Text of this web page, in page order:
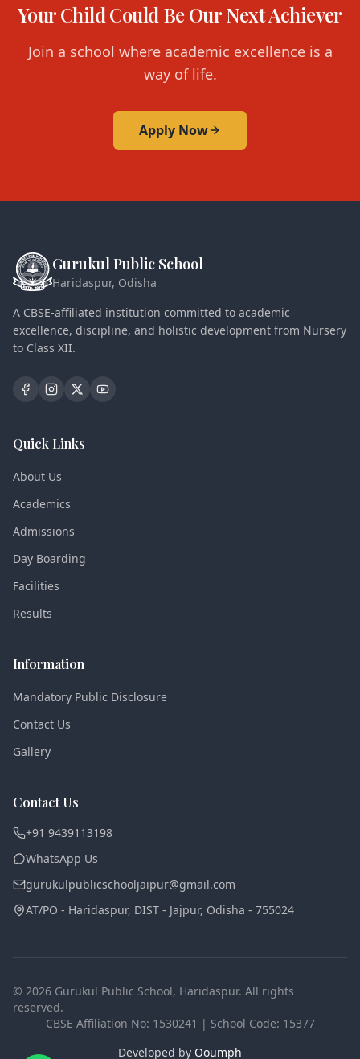
Your Child Could Be Our Next Achiever
Join a school where academic excellence is a
way of life.
Apply Now
Gurukul Public School
Haridaspur, Odisha
A CBSE-affiliated institution committed to academic
excellence, discipline, and holistic development from Nursery
to Class XII.
Quick Links
About Us
Academics
Admissions
Day Boarding
Facilities
Results
Information
Mandatory Public Disclosure
Contact Us
Gallery
Contact Us
+91 9439113198
WhatsApp Us
gurukulpublicschooljaipur@gmail.com
AT/PO - Haridaspur, DIST - Jajpur, Odisha - 755024
© 2026 Gurukul Public School, Haridaspur. All rights
reserved.
CBSE Affiliation No: 1530241 | School Code: 15377
Developed by Ooumph